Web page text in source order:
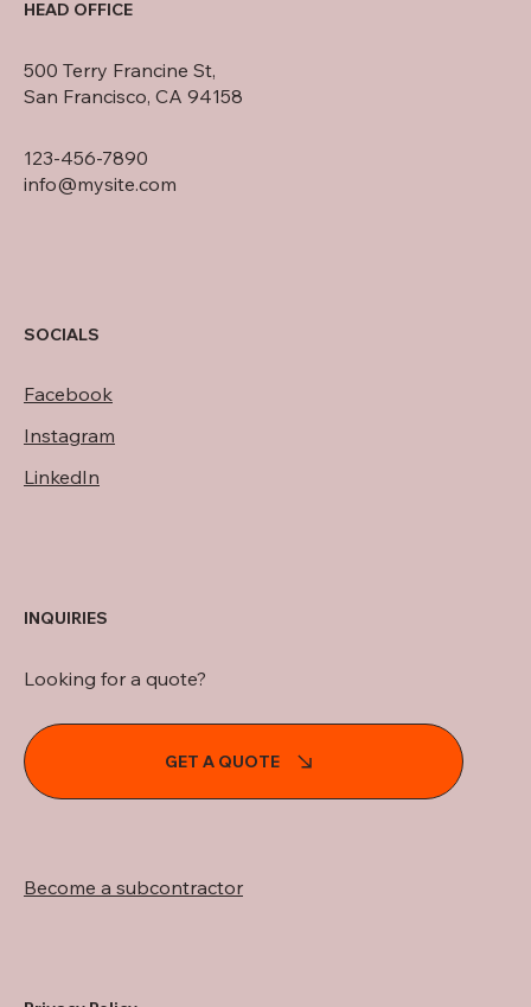
HEAD OFFICE
500 Terry Francine St,
San Francisco, CA 94158
123-456-7890
info@mysite.com
SOCIALS
Facebook
Instagram
LinkedIn
INQUIRIES
Looking for a quote?
GET A QUOTE
Become a subcontractor